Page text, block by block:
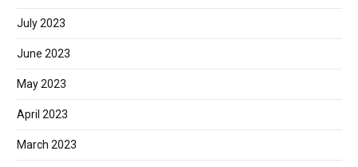
July 2023
June 2023
May 2023
April 2023
March 2023